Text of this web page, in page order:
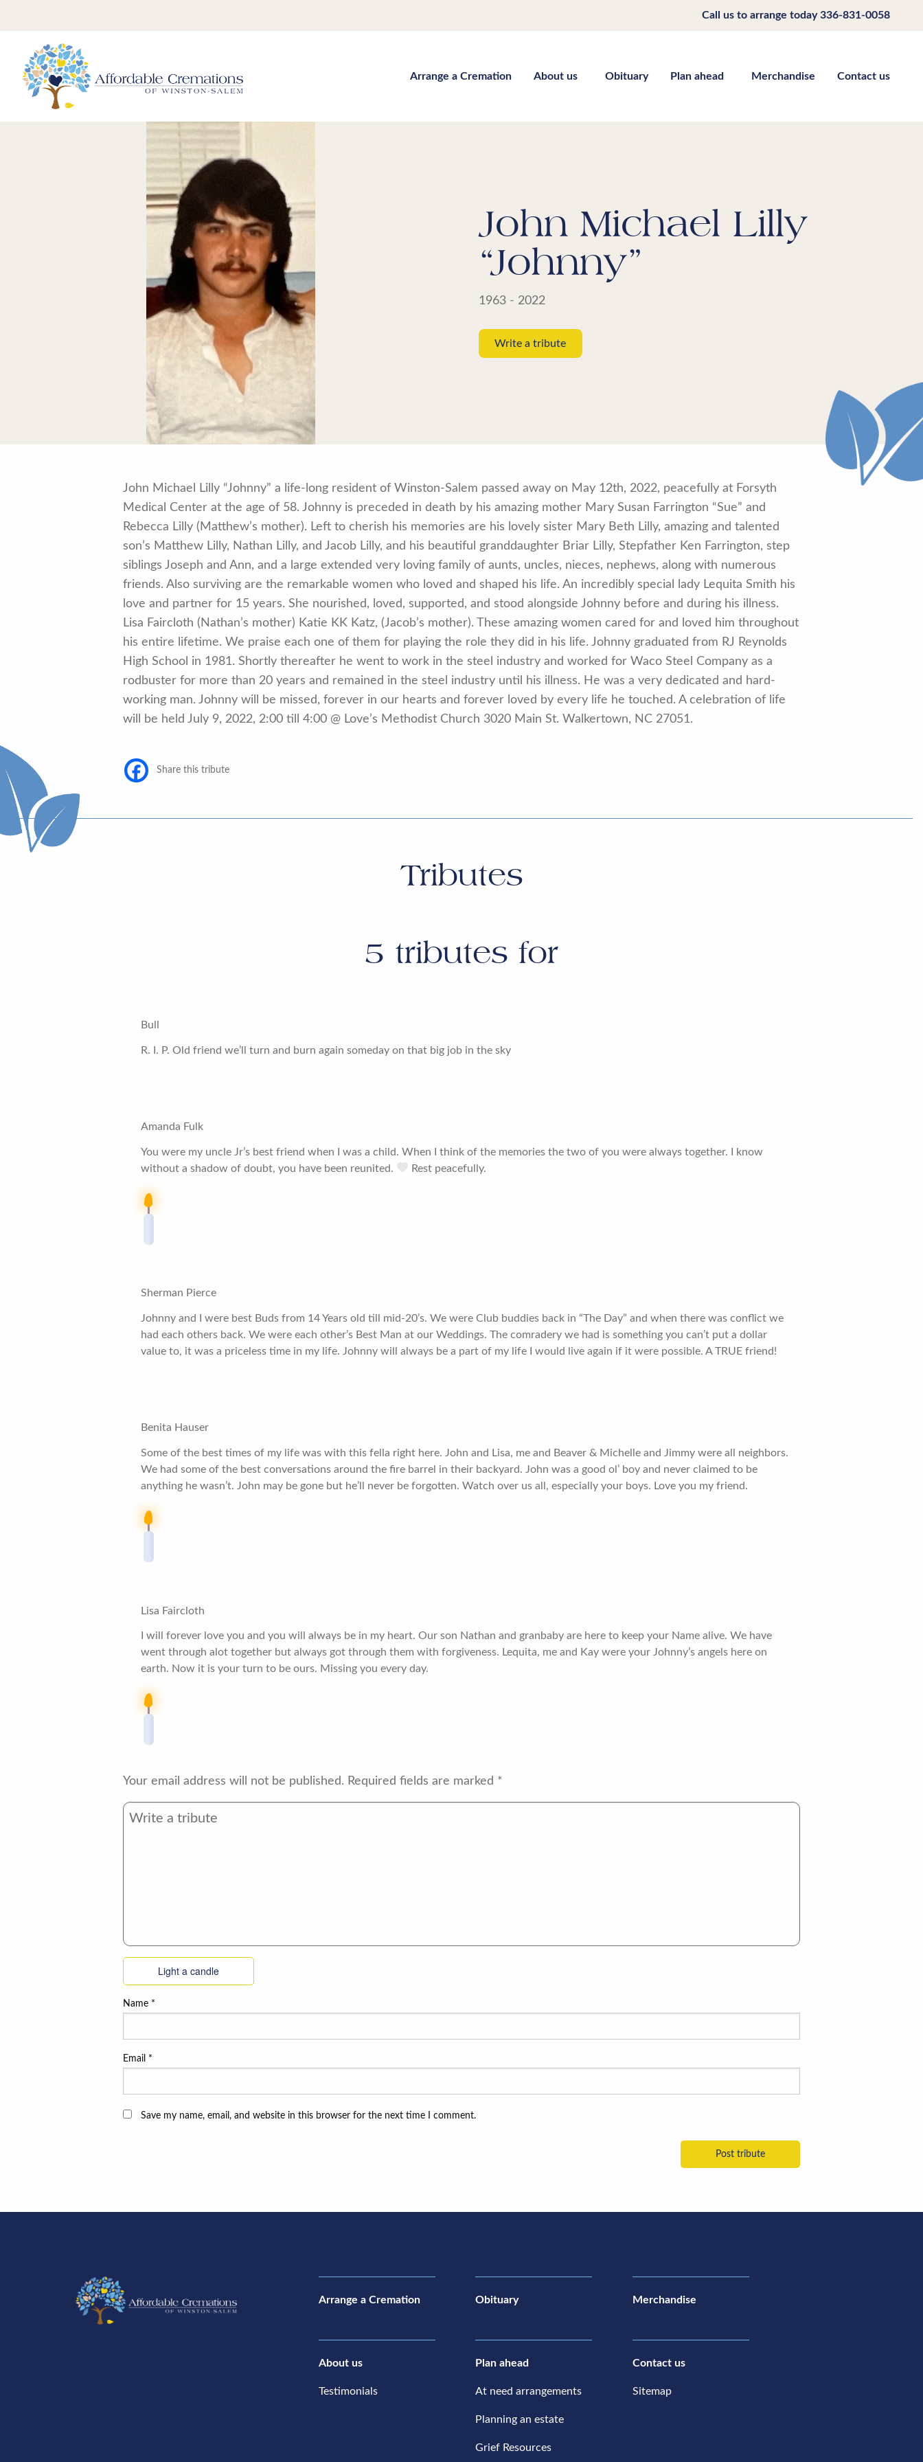
Call us to arrange today336-831-0058
Arrange a Cremation About us Obituary Plan ahead Merchandise Contact us
John Michael Lilly
“Johnny”
1963 - 2022
Write a tribute
John Michael Lilly “Johnny” a life-long resident of Winston-Salem passed away on May 12th, 2022, peacefully at Forsyth
Medical Center at the age of 58. Johnny is preceded in death by his amazing mother Mary Susan Farrington “Sue” and
Rebecca Lilly (Matthew’s mother). Left to cherish his memories are his lovely sister Mary Beth Lilly, amazing and talented
son’s Matthew Lilly, Nathan Lilly, and Jacob Lilly, and his beautiful granddaughter Briar Lilly, Stepfather Ken Farrington, step
siblings Joseph and Ann, and a large extended very loving family of aunts, uncles, nieces, nephews, along with numerous
friends. Also surviving are the remarkable women who loved and shaped his life. An incredibly special lady Lequita Smith his
love and partner for 15 years. She nourished, loved, supported, and stood alongside Johnny before and during his illness.
Lisa Faircloth (Nathan’s mother) Katie KK Katz, (Jacob’s mother). These amazing women cared for and loved him throughout
his entire lifetime. We praise each one of them for playing the role they did in his life. Johnny graduated from RJ Reynolds
High School in 1981. Shortly thereafter he went to work in the steel industry and worked for Waco Steel Company as a
rodbuster for more than 20 years and remained in the steel industry until his illness. He was a very dedicated and hard-
working man. Johnny will be missed, forever in our hearts and forever loved by every life he touched. A celebration of life
will be held July 9, 2022, 2:00 till 4:00 @ Love’s Methodist Church 3020 Main St. Walkertown, NC 27051.
Share this tribute
Tributes
5 tributes for
Bull
R. I. P. Old friend we’ll turn and burn again someday on that big job in the sky
Amanda Fulk
You were my uncle Jr’s best friend when I was a child. When I think of the memories the two of you were always together. I know
without a shadow of doubt, you have been reunited.
Rest peacefully.
Sherman Pierce
Johnny and I were best Buds from 14 Years old till mid-20’s. We were Club buddies back in “The Day” and when there was conflict we
had each others back. We were each other’s Best Man at our Weddings. The comradery we had is something you can’t put a dollar
value to, it was a priceless time in my life. Johnny will always be a part of my life I would live again if it were possible. A TRUE friend!
Benita Hauser
Some of the best times of my life was with this fella right here. John and Lisa, me and Beaver & Michelle and Jimmy were all neighbors.
We had some of the best conversations around the fire barrel in their backyard. John was a good ol’ boy and never claimed to be
anything he wasn’t. John may be gone but he’ll never be forgotten. Watch over us all, especially your boys. Love you my friend.
Lisa Faircloth
I will forever love you and you will always be in my heart. Our son Nathan and granbaby are here to keep your Name alive. We have
went through alot together but always got through them with forgiveness. Lequita, me and Kay were your Johnny’s angels here on
earth. Now it is your turn to be ours. Missing you every day.
Your email address will not be published. Required fields are marked *
Light a candle
Name *
Email *
Save my name, email, and website in this browser for the next time I comment.
Arrange a Cremation Obituary Merchandise
About us
Testimonials
Plan ahead
At need arrangements
Planning an estate
Grief Resources
Contact us
Sitemap